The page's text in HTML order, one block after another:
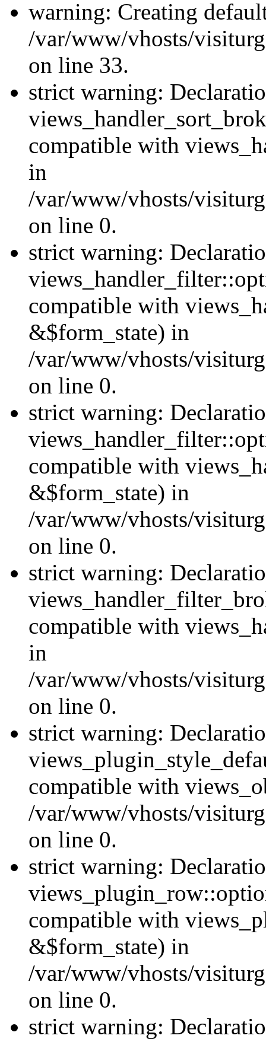
warning: Creating
/var/www/vhosts/
on line 33.
strict warning:
compatible with
in
/var/www/vhosts/
on line 0.
strict warning:
compatible with
&$form_state) in
/var/www/vhosts/
on line 0.
strict warning:
compatible with
&$form_state) in
/var/www/vhosts/
on line 0.
strict warning:
compatible with
in
/var/www/vhosts/
on line 0.
strict warning:
compatible with
/var/www/vhosts/
on line 0.
strict warning:
compatible with
&$form_state) in
/var/www/vhosts/
on line 0.
strict warning: